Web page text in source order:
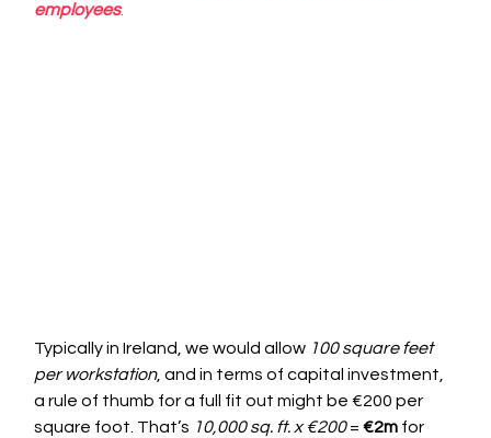
employees.
Typically in Ireland, we would allow 100 square feet
per workstation, and in terms of capital investment,
a rule of thumb for a full fit out might be €200 per
square foot. That’s 10,000 sq. ft. x €200 = €2m for